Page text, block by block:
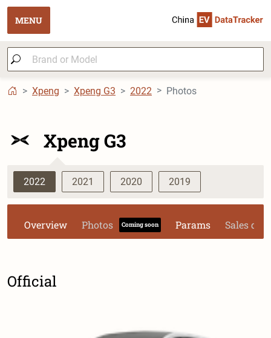
MENU
Xpeng Xpeng G3 2022 Photos
Xpeng G3
2022 2021 2020 2019
Overview Photos Coming soon Params Sales data
Official